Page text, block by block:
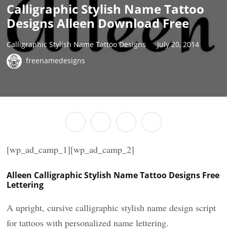
Calligraphic Stylish Name Tattoo
Designs Alleen Download Free
Calligraphic Stylish Name Tattoo Designs
July 20, 2014
freenamedesigns
[wp_ad_camp_1][wp_ad_camp_2]
Alleen Calligraphic Stylish Name Tattoo Designs Free
Lettering
A upright, cursive calligraphic stylish name design script
for tattoos with personalized name lettering.